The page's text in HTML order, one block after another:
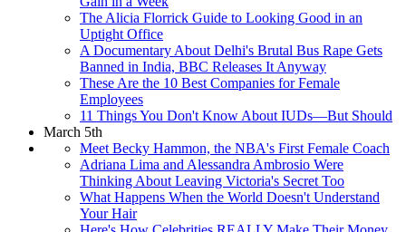
The Alicia Florrick Guide to Looking Good in an
Uptight Office
A Documentary About Delhi's Brutal Bus Rape Gets
Banned in India, BBC Releases It Anyway
These Are the 10 Best Companies for Female
Employees
11 Things You Don't Know About IUDs—But Should
March 5th
Meet Becky Hammon, the NBA's First Female Coach
Adriana Lima and Alessandra Ambrosio Were
Thinking About Leaving Victoria's Secret Too
What Happens When the World Doesn't Understand
Your Hair